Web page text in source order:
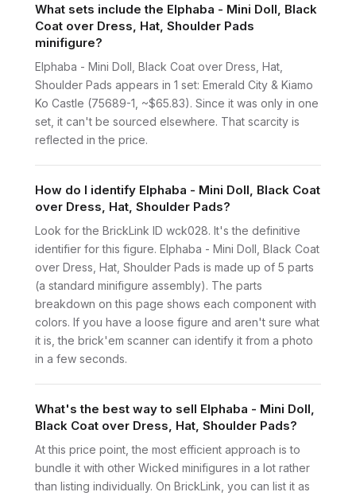
What sets include the Elphaba - Mini Doll, Black
Coat over Dress, Hat, Shoulder Pads
minifigure?
Elphaba - Mini Doll, Black Coat over Dress, Hat,
Shoulder Pads appears in 1 set: Emerald City & Kiamo
Ko Castle (75689-1, ~$65.83). Since it was only in one
set, it can't be sourced elsewhere. That scarcity is
reflected in the price.
How do I identify Elphaba - Mini Doll, Black Coat
over Dress, Hat, Shoulder Pads?
Look for the BrickLink ID wck028. It's the definitive
identifier for this figure. Elphaba - Mini Doll, Black Coat
over Dress, Hat, Shoulder Pads is made up of 5 parts
(a standard minifigure assembly). The parts
breakdown on this page shows each component with
colors. If you have a loose figure and aren't sure what
it is, the brick'em scanner can identify it from a photo
in a few seconds.
What's the best way to sell Elphaba - Mini Doll,
Black Coat over Dress, Hat, Shoulder Pads?
At this price point, the most efficient approach is to
bundle it with other Wicked minifigures in a lot rather
than listing individually. On BrickLink, you can list it as